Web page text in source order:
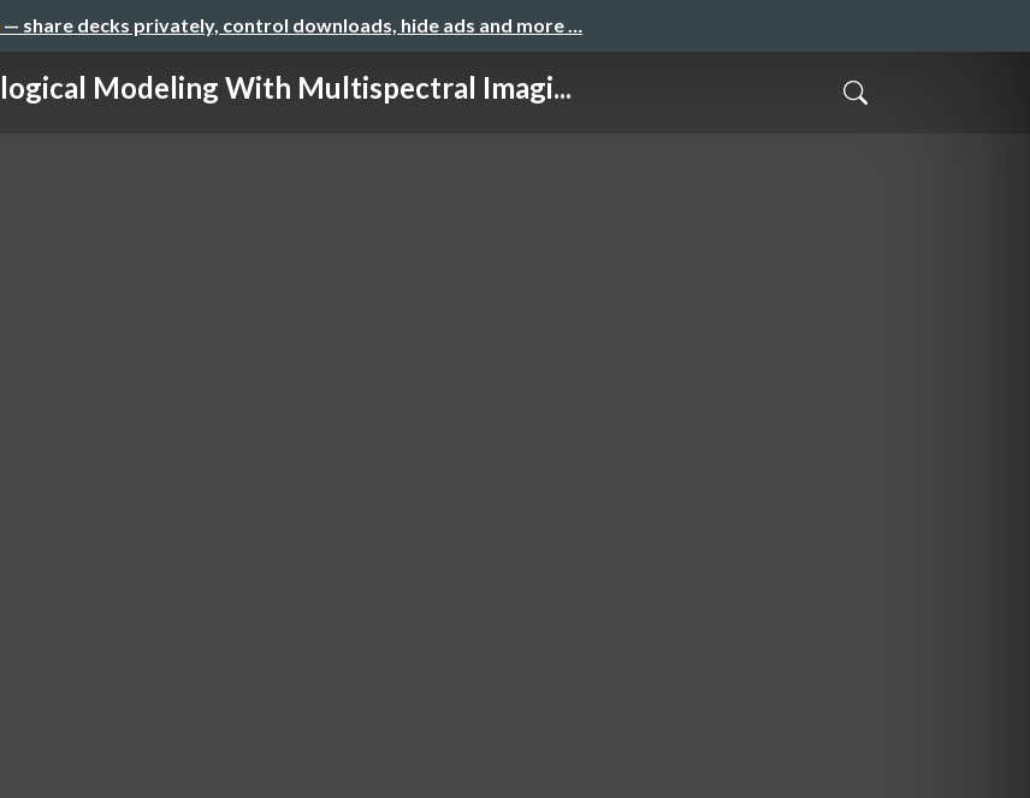
— share decks privately, control downloads, hide ads and more …
Modeling With Multispectral Imagi...